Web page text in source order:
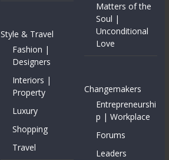
Style & Travel
Fashion |
Designers
Interiors |
Property
Luxury
Shopping
Travel
Matters of the
Soul |
Unconditional
Love
Changemakers
Entrepreneurshi
p | Workplace
Forums
Leaders